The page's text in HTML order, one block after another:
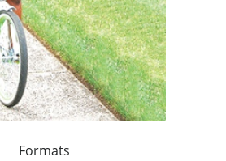
Formats